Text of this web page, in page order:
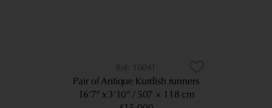
10041
Pair of Antique Kurdish runners
16’7” x 3’10” 507 × 118 cm